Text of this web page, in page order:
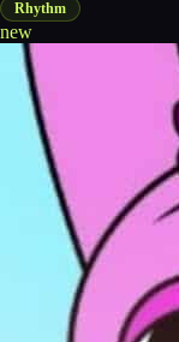
Rhythm
new